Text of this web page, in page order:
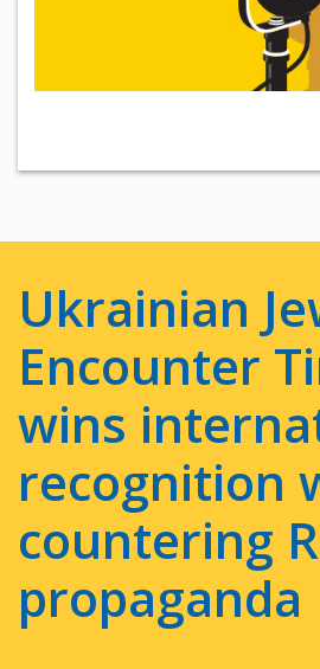
Ukrainian
Encounter
wins
recognition
countering
propaganda